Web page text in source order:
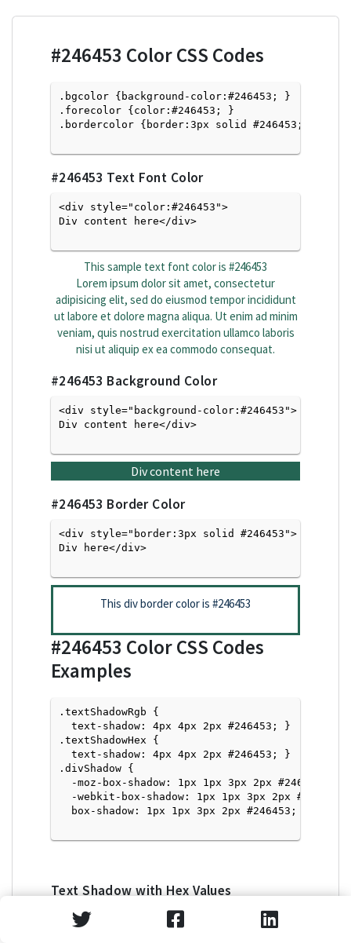
#246453 Color CSS Codes
.bgcolor {background-color:#246453; }
.forecolor {color:#246453; }
.bordercolor {border:3px solid #246453; }
#246453 Text Font Color
<div style="color:#246453">
Div content here</div>
This sample text font color is #246453
Lorem ipsum dolor sit amet, consectetur
adipisicing elit, sed do eiusmod tempor incididunt
ut labore et dolore magna aliqua. Ut enim ad minim
veniam, quis nostrud exercitation ullamco laboris
nisi ut aliquip ex ea commodo consequat.
#246453 Background Color
<div style="background-color:#246453">
Div content here</div>
Div content here
#246453 Border Color
<div style="border:3px solid #246453">
Div here</div>
This div border color is #246453
#246453 Color CSS Codes
Examples
.textShadowRgb {
  text-shadow: 4px 4px 2px #246453; }
.textShadowHex {
  text-shadow: 4px 4px 2px #246453; }
.divShadow {
  -moz-box-shadow: 1px 1px 3px 2px #246453;
  -webkit-box-shadow: 1px 1px 3px 2px #246453;
  box-shadow: 1px 1px 3px 2px #246453; }
Text Shadow with Hex Values
<p style="text-shadow: 4px 4px 2px